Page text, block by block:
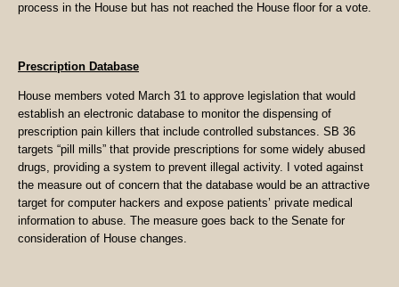
process in the House but has not reached the House floor for a vote.
Prescription Database
House members voted March 31 to approve legislation that would
establish an electronic database to monitor the dispensing of
prescription pain killers that include controlled substances. SB 36
targets “pill mills” that provide prescriptions for some widely abused
drugs, providing a system to prevent illegal activity. I voted against
the measure out of concern that the database would be an attractive
target for computer hackers and expose patients’ private medical
information to abuse. The measure goes back to the Senate for
consideration of House changes.